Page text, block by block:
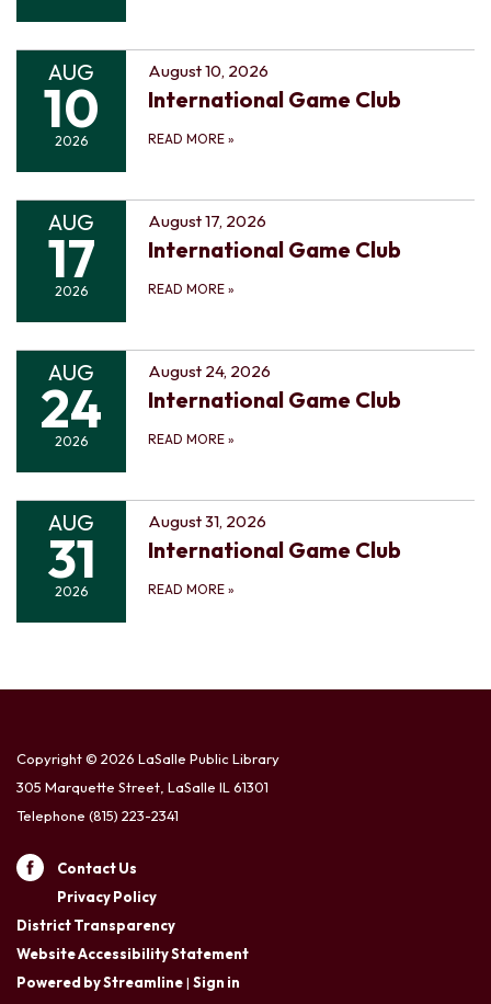
AUG
10
2026
August 10, 2026
International Game Club
READ MORE »
AUG
17
2026
August 17, 2026
International Game Club
READ MORE »
AUG
24
2026
August 24, 2026
International Game Club
READ MORE »
AUG
31
2026
August 31, 2026
International Game Club
READ MORE »
Copyright © 2026 LaSalle Public Library
305 Marquette Street, LaSalle IL 61301
Telephone (815) 223-2341
Contact Us
Privacy Policy
District Transparency
Website Accessibility Statement
Powered by Streamline| Sign in